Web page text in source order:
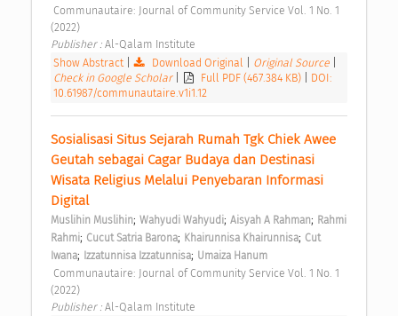
(2022)
Publisher : Al-Qalam Institute
Show Abstract
Download Original Original Source
Check in Google Scholar
Full PDF (467.384 KB)
DOI:
10.61987/communautaire.v1i1.12
Sosialisasi Situs Sejarah Rumah Tgk Chiek Awee
Geutah sebagai Cagar Budaya dan Destinasi
Wisata Religius Melalui Penyebaran Informasi
Digital
Muslihin Muslihin; Wahyudi Wahyudi; Aisyah A Rahman; Rahmi
Rahmi; Cucut Satria Barona; Khairunnisa Khairunnisa; Cut
Iwana; Izzatunnisa Izzatunnisa; Umaiza Hanum
(2022)
Publisher : Al-Qalam Institute